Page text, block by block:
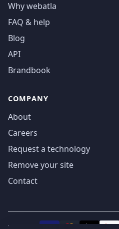
Why webatla
FAQ & help
Blog
API
Brandbook
COMPANY
About
Careers
Request a technology
Remove your site
Contact
We accept